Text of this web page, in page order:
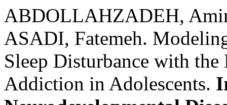
ABDOLLAHZADEH,
ASADI, Fatemeh.
Sleep Disturbance with
Addiction in Adolescents.